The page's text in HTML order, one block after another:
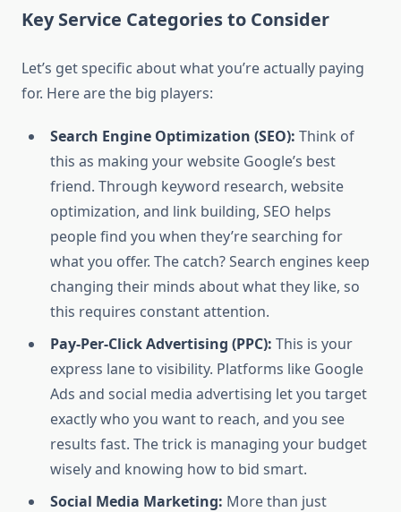
Key Service Categories to Consider
Let’s get specific about what you’re actually paying
for. Here are the big players:
Search Engine Optimization (SEO): Think of
this as making your website Google’s best
friend. Through keyword research, website
optimization, and link building, SEO helps
people find you when they’re searching for
what you offer. The catch? Search engines keep
changing their minds about what they like, so
this requires constant attention.
Pay-Per-Click Advertising (PPC): This is your
express lane to visibility. Platforms like Google
Ads and social media advertising let you target
exactly who you want to reach, and you see
results fast. The trick is managing your budget
wisely and knowing how to bid smart.
Social Media Marketing: More than just